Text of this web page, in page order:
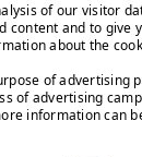
of our visitor
content and to give
about the
of advertising
of advertising
information can